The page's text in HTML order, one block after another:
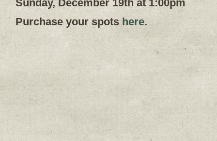
Sunday, December 19th at 1:00pm
Purchase your spots here.